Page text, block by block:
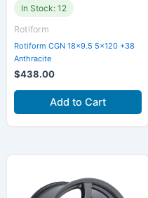
In Stock: 12
Rotiform
Rotiform CGN 18×9.5 5×120 +38
Anthracite
$438.00
Add to Cart